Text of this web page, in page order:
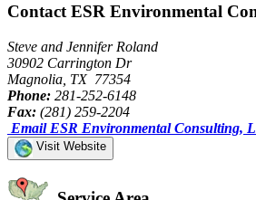
Contact ESR Environmental
Steve and Jennifer Roland
30902 Carrington Dr
Magnolia, TX 77354
Phone: 281-252-6148
Fax: (281) 259-2204
Email ESR Environmental Consulting,
Visit Website